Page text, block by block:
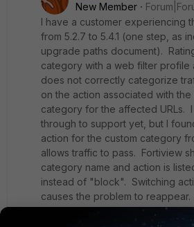
New Member
I have a customer experiencing
from 5.2.7 to 5.4.1 (one step, as
upgrade paths document).
category with a web filter profile
does not correctly categorize
on the action associated with
category for the affected URLs.
through to support yet, but I
action for the custom category
allows traffic to pass. Fortiview
category name and action is
instead of "block". Switching
causes the problem to
workaround listed above